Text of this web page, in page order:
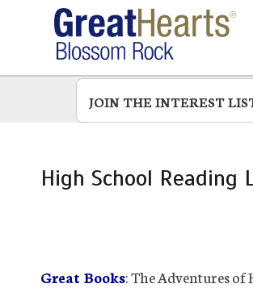
JOIN THE INTEREST
High School Reading
Great Books: The Adventures of